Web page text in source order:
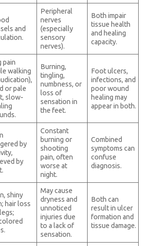
and
Peripheral
nerves
(especially
sensory
nerves).
Both impair
tissue health
and healing
capacity.
pain
walking
or pale
slow-
Burning,
tingling,
numbness, or
loss of
sensation in
the feet.
Foot ulcers,
infections, and
poor wound
healing may
appear in both.
by
by
Constant
burning or
shooting
pain, often
worse at
night.
Combined
symptoms can
confuse
diagnosis.
shiny
hair loss
May cause
dryness and
unnoticed
injuries due
to a lack of
sensation.
Both can
result in ulcer
formation and
tissue damage.